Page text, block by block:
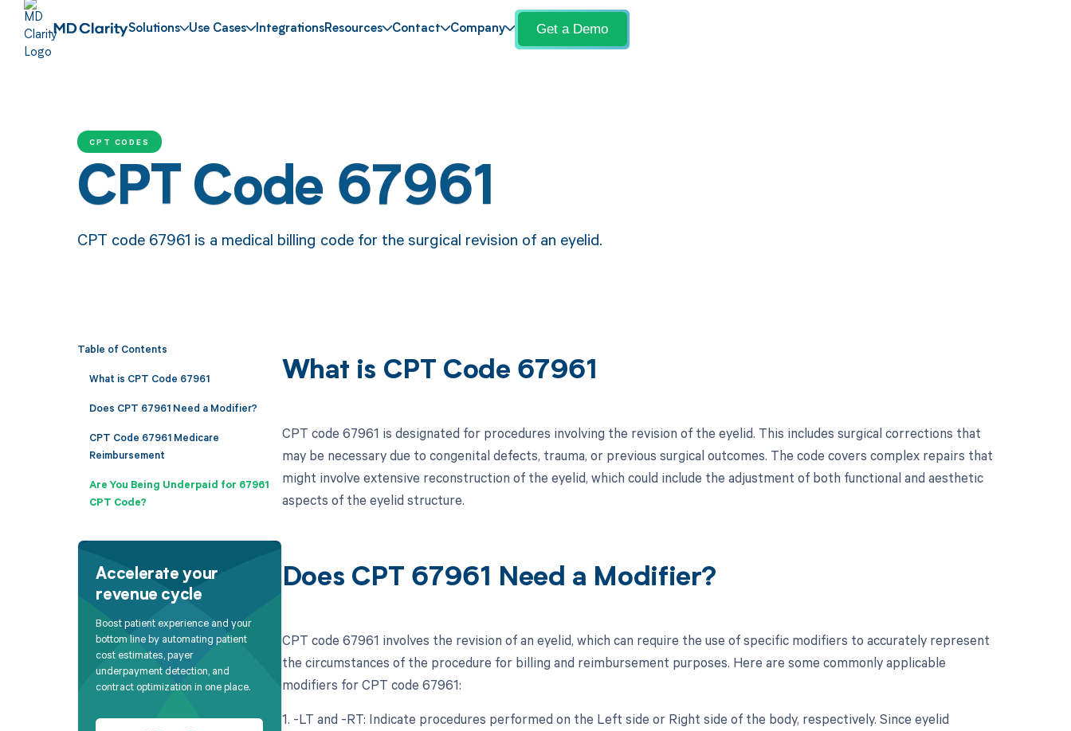
Solutions Use Cases IntegrationsResources Contact Company Get a Demo
CPT CODES
CPT Code 67961
CPT code 67961 is a medical billing code for the surgical revision of an eyelid.
Table of Contents
What is CPT Code 67961
Does CPT 67961 Need a Modifier?
CPT Code 67961 Medicare
Reimbursement
Are You Being Underpaid for 67961
CPT Code?
Accelerate your
revenue cycle
Boost patient experience and your
bottom line by automating patient
cost estimates, payer
underpayment detection, and
contract optimization in one place.
What is CPT Code 67961
CPT code 67961 is designated for procedures involving the revision of the eyelid. This includes surgical corrections that
may be necessary due to congenital defects, trauma, or previous surgical outcomes. The code covers complex repairs that
might involve extensive reconstruction of the eyelid, which could include the adjustment of both functional and aesthetic
aspects of the eyelid structure.
Does CPT 67961 Need a Modifier?
CPT code 67961 involves the revision of an eyelid, which can require the use of specific modifiers to accurately represent
the circumstances of the procedure for billing and reimbursement purposes. Here are some commonly applicable
modifiers for CPT code 67961:
1. -LT and -RT: Indicate procedures performed on the Left side or Right side of the body, respectively. Since eyelid